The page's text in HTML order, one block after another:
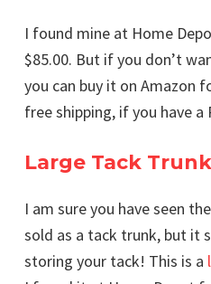
I found mine at Home
$85.00. But if you don’t
you can buy it on Amazon
free shipping, if you have a
Large Tack Trunk
I am sure you have seen
sold as a tack trunk, but it
storing your tack! This is a